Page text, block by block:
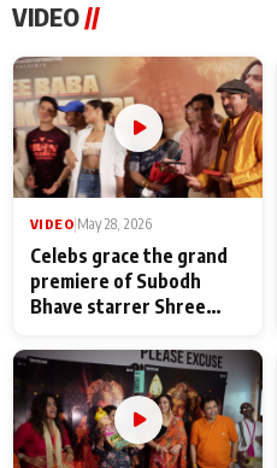
VIDEO//
VIDEO|May 28, 2026
Celebs grace the grand
premiere of Subodh
Bhave starrer Shree
Maharaj